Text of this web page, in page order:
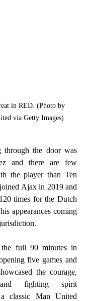
in RED. (Photo by
via Getty Images)
through the door was
and there are few
the player than Ten
Ajax in 2019 and
times for the Dutch
appearances coming
the full 90 minutes in
five games and
the courage,
and fighting spirit
classic Man United